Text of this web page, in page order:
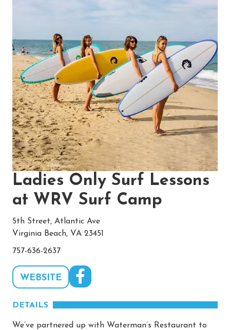
Ladies Only Surf Lessons
at WRV Surf Camp
5th Street, Atlantic Ave
Virginia Beach, VA 23451
757-636-2637
WEBSITE
DETAILS
We’ve partnered up with Waterman’s Restaurant to